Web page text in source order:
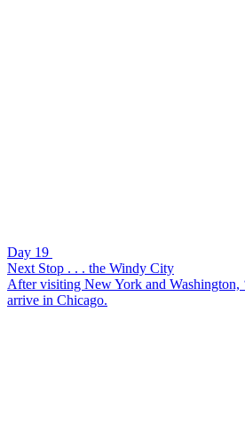
Day 19
Next Stop . . . the Windy City
After visiting New York and Washington,
arrive in Chicago.